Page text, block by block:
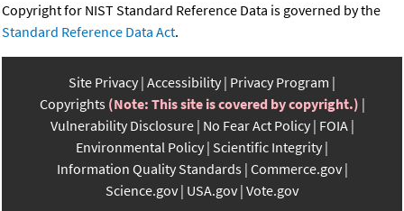
Copyright for NIST Standard Reference Data is governed by the
Standard Reference Data Act.
Site Privacy Accessibility Privacy Program
Copyrights (Note: This site is covered by copyright.)
Vulnerability Disclosure No Fear Act Policy FOIA
Environmental Policy Scientific Integrity
Information Quality Standards Commerce.gov
Science.gov USA.gov Vote.gov